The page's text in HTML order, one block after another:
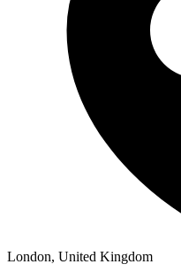
London, United Kingdom